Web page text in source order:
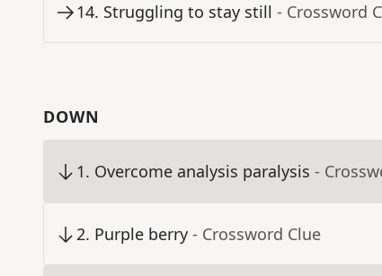
14. Struggling to stay still - Crossword
DOWN
1. Overcome analysis paralysis -
2. Purple berry - Crossword Clue